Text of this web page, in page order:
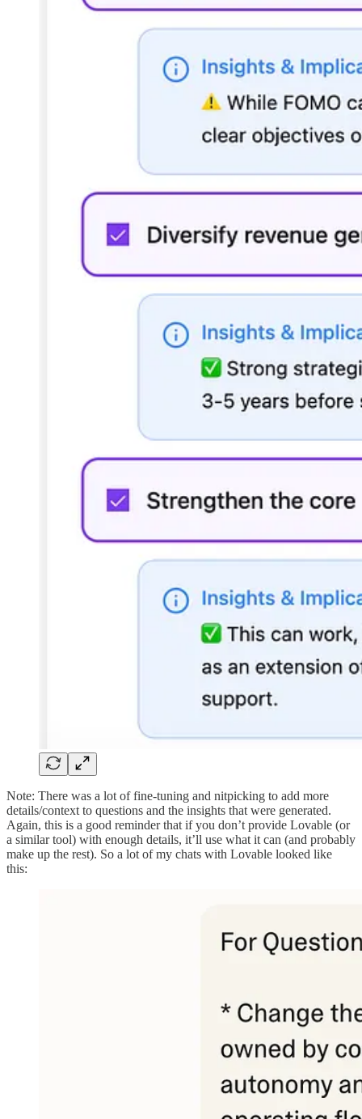
Note: There was a lot of fine-tuning and nitpicking to add more
details/context to questions and the insights that were generated.
Again, this is a good reminder that if you don’t provide Lovable (or
a similar tool) with enough details, it’ll use what it can (and probably
make up the rest). So a lot of my chats with Lovable looked like
this: